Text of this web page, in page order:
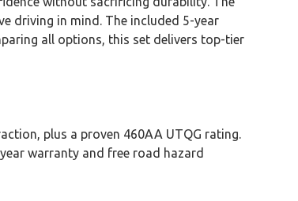
driving in mind. The included 5-year
all options, this set delivers top-tier
plus a proven 460AA UTQG rating.
warranty and free road hazard